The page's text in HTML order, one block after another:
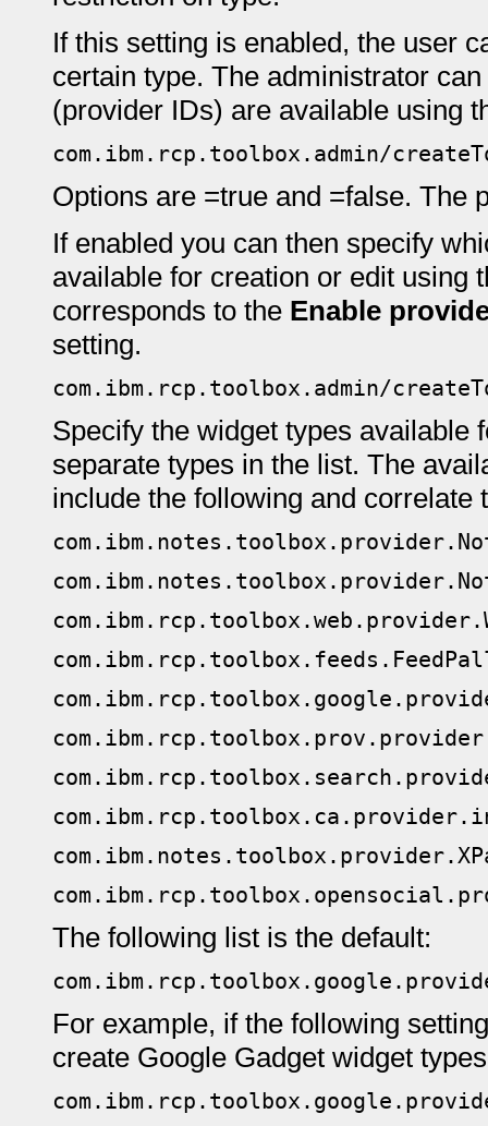
If this setting is enabled, the user
certain type. The administrator
(provider IDs) are available using
com.ibm.rcp.toolbox.admin/
Options are =true and =false. The
If enabled you can then specify
available for creation or edit using
corresponds to the Enable
setting.
com.ibm.rcp.toolbox.admin/
Specify the widget types available
separate types in the list. The
include the following and correlate
The following list is the default:
For example, if the following
create Google Gadget widget